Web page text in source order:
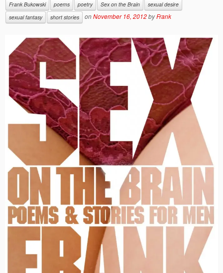
Frank Bukowski
poems poetry Sex on the Brain
sexual desire
sexual fantasy
short stories onNovember 16, 2012byFrank